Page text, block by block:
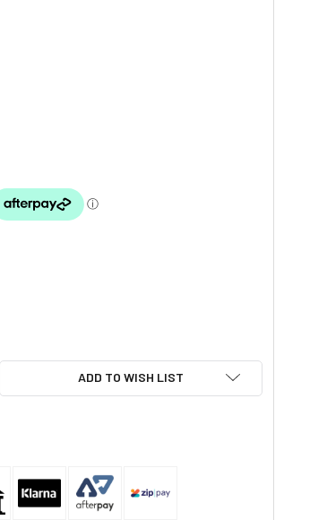
ADD TO WISH LIST